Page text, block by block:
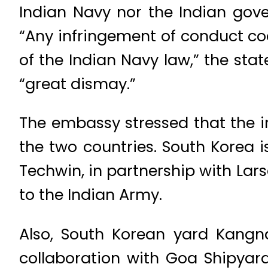
Indian Navy nor the Indian
“Any infringement of conduct
of the Indian Navy law,” the
“great dismay.”
The embassy stressed that the
the two countries. South
Techwin, in partnership with
to the Indian Army.
Also, South Korean yard
collaboration with Goa